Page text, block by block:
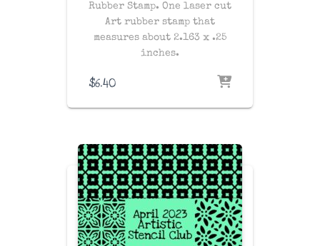
Rubber Stamp. One laser cut
Art rubber stamp that
measures about 2.163 x .25
inches.
$6.40